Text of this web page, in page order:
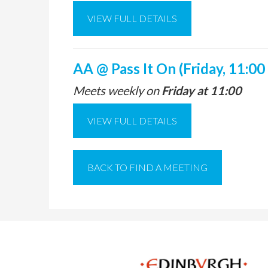
VIEW FULL DETAILS
AA @ Pass It On (Friday, 11:00
Meets weekly onFriday at 11:00
VIEW FULL DETAILS
BACK TO FIND A MEETING